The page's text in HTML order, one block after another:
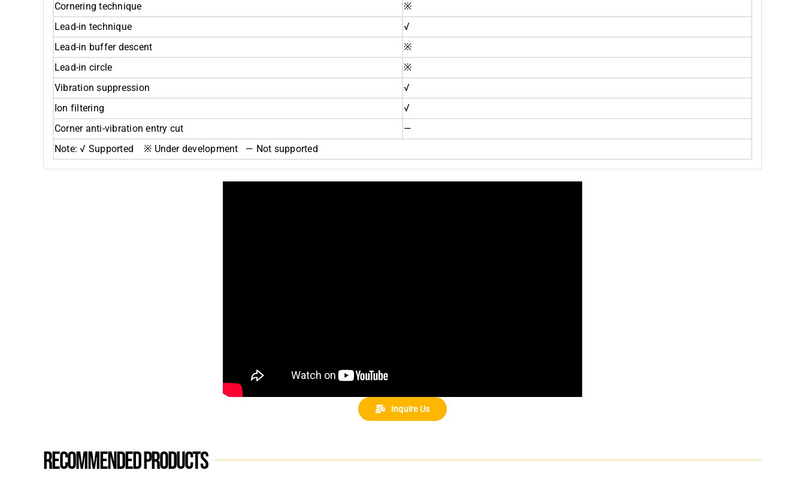
Cornering technique
※
Lead-in technique
√
Lead-in buffer descent
※
Lead-in circle
※
Vibration suppression
√
Ion filtering
√
Corner anti-vibration entry cut
—
Note: √ Supported ※ Under development — Not supported
Inquire Us
Recommended products